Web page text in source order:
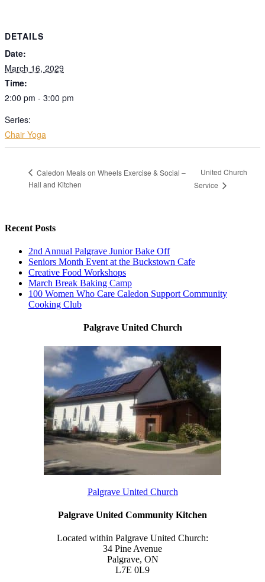
DETAILS
Date:
March 16, 2029
Time:
2:00 pm - 3:00 pm
Series:
Chair Yoga
Caledon Meals on Wheels Exercise & Social –
Hall and Kitchen
United Church
Service
Recent Posts
2nd Annual Palgrave Junior Bake Off
Seniors Month Event at the Buckstown Cafe
Creative Food Workshops
March Break Baking Camp
100 Women Who Care Caledon Support Community
Cooking Club
Palgrave United Church
Palgrave United Church
Palgrave United Community Kitchen
Located within Palgrave United Church:
34 Pine Avenue
Palgrave, ON
L7E 0L9